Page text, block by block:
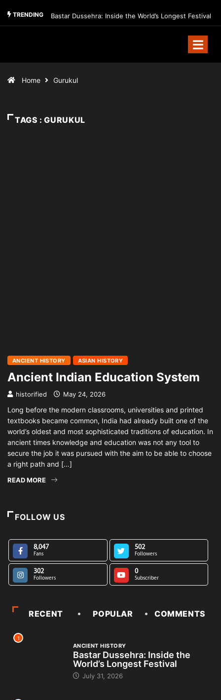
TRENDING Bastar Dussehra: Inside the World’s Longest Festival
Home Gurukul
TAGS : GURUKUL
ANCIENT HISTORY ASIAN HISTORY
Ancient Indian Education System
historified May 24, 2026
Long before the modern classrooms, universities and printed
textbooks became common, India had already built one of the
world’s oldest and most sophisticated traditions of education. In
ancient times knowledge and education was not any tool to
secure the job it was pursued with the aim to be able to choose
a right path and […]
READ MORE
FOLLOW US
8,047
Fans
502
Followers
302
Followers
0
Subscriber
RECENT POPULAR COMMENTS
1
ANCIENT HISTORY
Bastar Dussehra: Inside the
World’s Longest Festival
July 31, 2026